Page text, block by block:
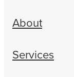
About
Services